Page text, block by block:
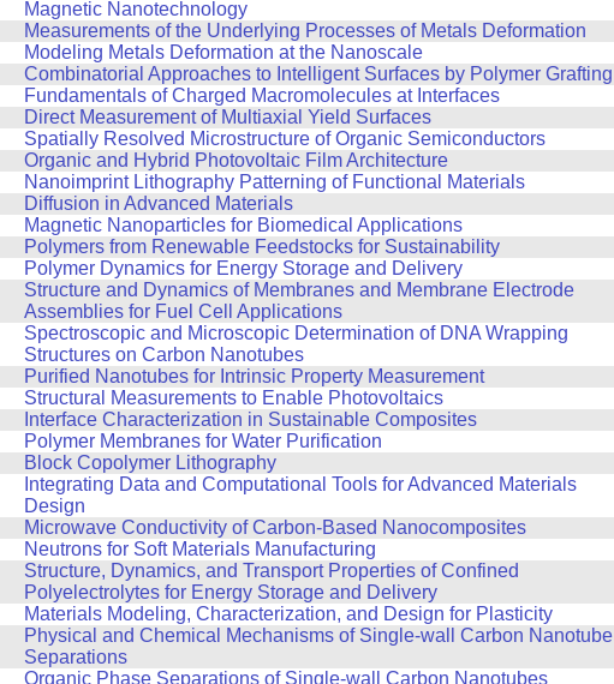
Magnetic Nanotechnology
Measurements of the Underlying Processes of Metals Deformation
Modeling Metals Deformation at the Nanoscale
Combinatorial Approaches to Intelligent Surfaces by Polymer Grafting
Fundamentals of Charged Macromolecules at Interfaces
Direct Measurement of Multiaxial Yield Surfaces
Spatially Resolved Microstructure of Organic Semiconductors
Organic and Hybrid Photovoltaic Film Architecture
Nanoimprint Lithography Patterning of Functional Materials
Diffusion in Advanced Materials
Magnetic Nanoparticles for Biomedical Applications
Polymers from Renewable Feedstocks for Sustainability
Polymer Dynamics for Energy Storage and Delivery
Structure and Dynamics of Membranes and Membrane Electrode
Assemblies for Fuel Cell Applications
Spectroscopic and Microscopic Determination of DNA Wrapping
Structures on Carbon Nanotubes
Purified Nanotubes for Intrinsic Property Measurement
Structural Measurements to Enable Photovoltaics
Interface Characterization in Sustainable Composites
Polymer Membranes for Water Purification
Block Copolymer Lithography
Integrating Data and Computational Tools for Advanced Materials
Design
Microwave Conductivity of Carbon-Based Nanocomposites
Neutrons for Soft Materials Manufacturing
Structure, Dynamics, and Transport Properties of Confined
Polyelectrolytes for Energy Storage and Delivery
Materials Modeling, Characterization, and Design for Plasticity
Physical and Chemical Mechanisms of Single-wall Carbon Nanotube
Separations
Organic Phase Separations of Single-wall Carbon Nanotubes